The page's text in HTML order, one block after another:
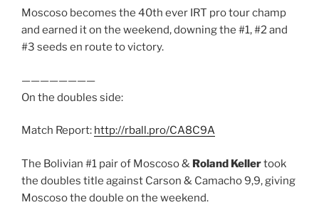
Moscoso becomes the 40th ever IRT pro tour champ
and earned it on the weekend, downing the #1, #2 and
#3 seeds en route to victory.
————————
On the doubles side:
Match Report: http://rball.pro/CA8C9A
The Bolivian #1 pair of Moscoso & Roland Kellertook
the doubles title against Carson & Camacho 9,9, giving
Moscoso the double on the weekend.